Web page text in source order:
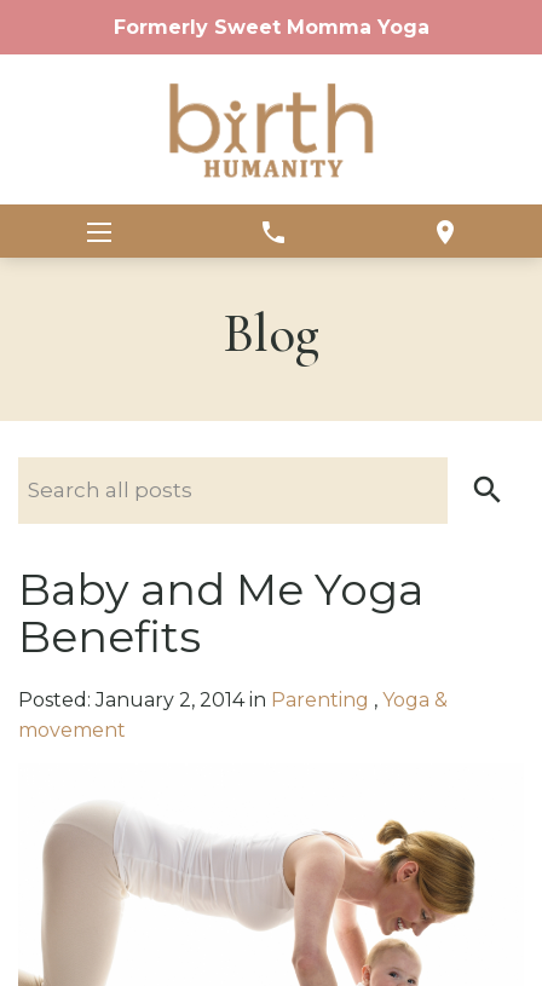
Formerly Sweet Momma Yoga
phone location_on
Blog
Baby and Me Yoga
Benefits
Posted:January 2, 2014 in Parenting , Yoga &
movement